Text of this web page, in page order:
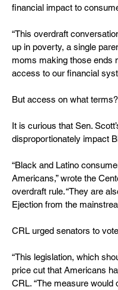
financial impact to
“This overdraft
up in poverty, a single
moms making those ends
access to our financial
But access on what terms?
It is curious that Sen.
disproportionately impact
“Black and Latino
Americans,” wrote the
overdraft rule. “They are
Ejection from the
CRL urged senators to
“This legislation, which
price cut that Americans
CRL. “The measure